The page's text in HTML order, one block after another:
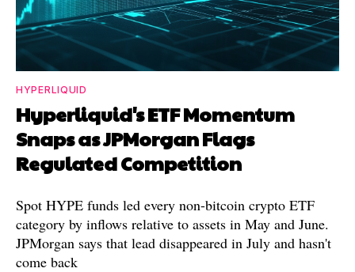
HYPERLIQUID
Hyperliquid's ETF Momentum
Snaps as JPMorgan Flags
Regulated Competition
Spot HYPE funds led every non-bitcoin crypto ETF
category by inflows relative to assets in May and June.
JPMorgan says that lead disappeared in July and hasn't
come back